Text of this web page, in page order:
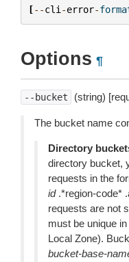
[--cli -error-
Options ¶
--bucket (string)
The bucket name
Directory
directory bucket,
requests in the
id.*region-code*
requests are not
must be unique
Local Zone).
bucket-base-